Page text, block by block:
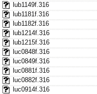
lub1149f.316
lub1181f.316
lub1182f.316
lub1214f.316
lub1215f.316
luc0848f.316
luc0849f.316
luc0881f.316
luc0882f.316
luc0914f.316